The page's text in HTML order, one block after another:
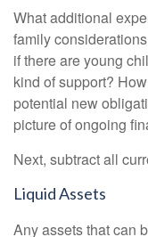
What additional
family
if there are young
kind of support?
potential new
picture of ongoing
Next, subtract all
Liquid Assets
Any assets that can